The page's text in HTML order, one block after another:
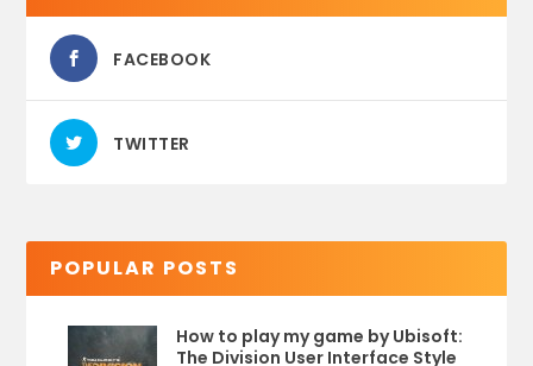
FACEBOOK
TWITTER
POPULAR POSTS
How to play my game by Ubisoft:
The Division User Interface Style